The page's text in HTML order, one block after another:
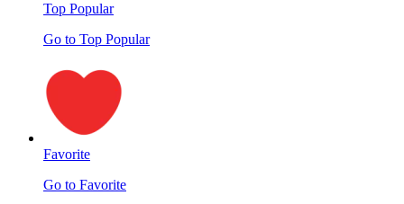
Top Popular
Go to Top Popular
Favorite
Go to Favorite